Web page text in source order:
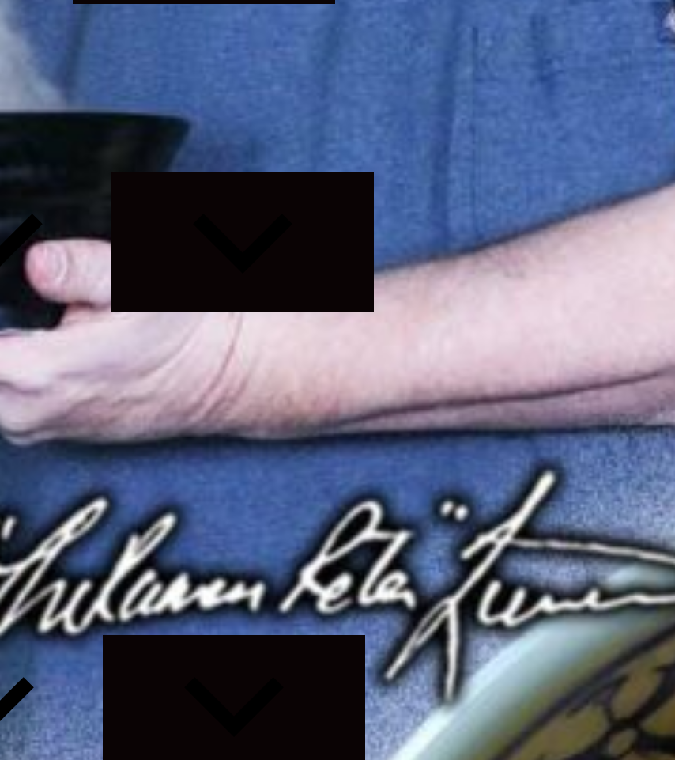
Expand
child
menu